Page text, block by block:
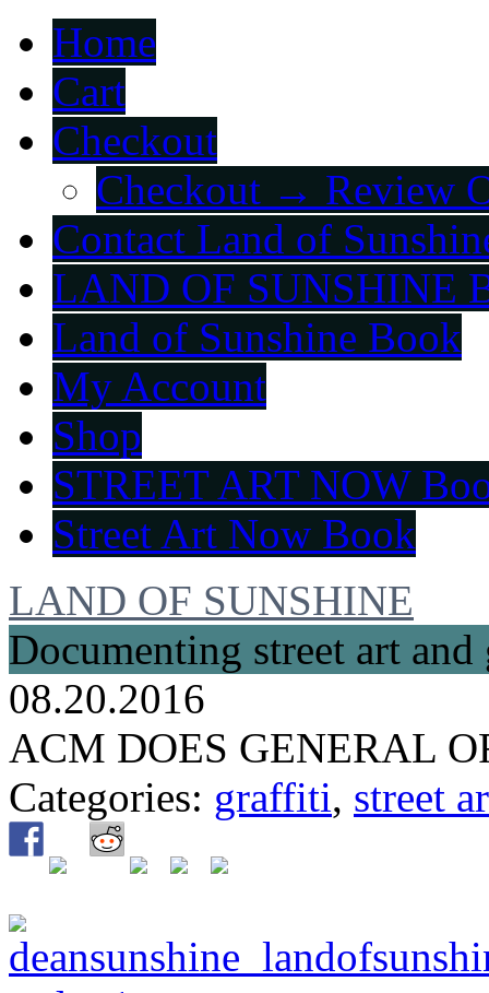
Home
Cart
Checkout
Checkout → Review
Contact Land of
LAND OF SUNSHINE
Land of Sunshine Book
My Account
Shop
STREET ART NOW
Street Art Now Book
LAND OF SUNSHINE
Documenting street art
08.20.2016
ACM DOES GENERAL
Categories: graffiti, street